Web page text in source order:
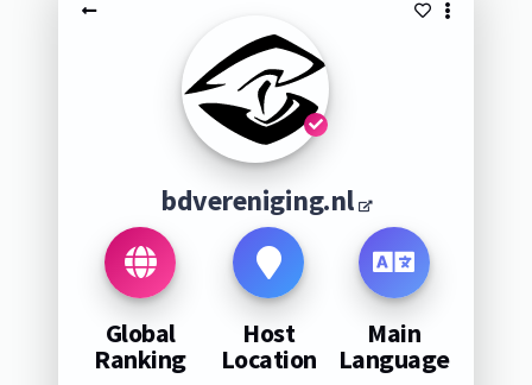
bdvereniging.nl
Global
Ranking
Host
Location
Main
Language